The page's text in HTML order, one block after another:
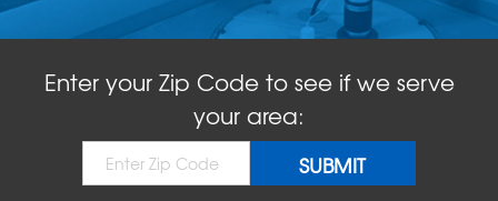
SERVICE AREA
FREE QUOTE!
Enter your Zip Code to see if we serve
your area: